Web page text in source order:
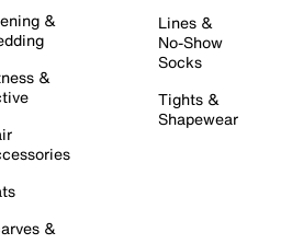
&
&
&
Lines &
No-Show
Socks
Tights &
Shapewear